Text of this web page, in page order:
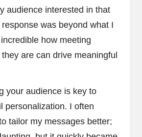
audience interested in that
was beyond what I
how meeting
are can drive meaningful
your audience is key to
personalization. I often
tailor my messages better;